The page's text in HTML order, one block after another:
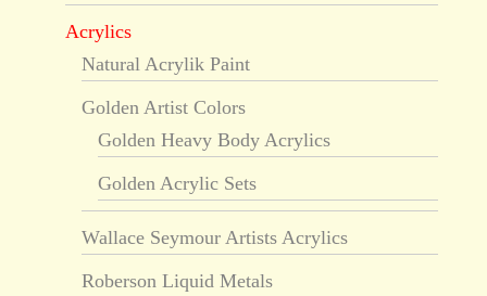
Acrylics
Natural Acrylik Paint
Golden Artist Colors
Golden Heavy Body Acrylics
Golden Acrylic Sets
Wallace Seymour Artists Acrylics
Roberson Liquid Metals